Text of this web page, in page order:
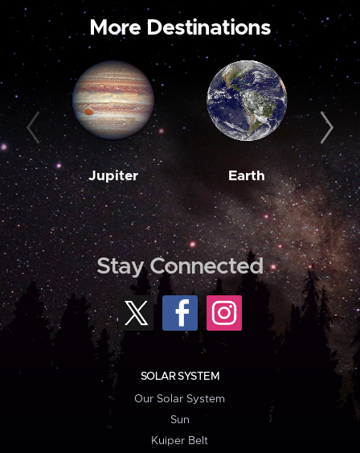
More Destinations
Jupiter Earth
Stay Connected
SOLAR SYSTEM
Our Solar System
Sun
Kuiper Belt